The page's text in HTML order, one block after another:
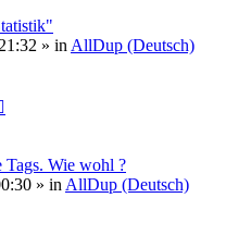
» in AllDup (Deutsch)
Tags. Wie wohl ?
» in AllDup (Deutsch)